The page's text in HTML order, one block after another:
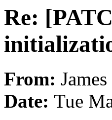
Re:
From:
Date: Tue